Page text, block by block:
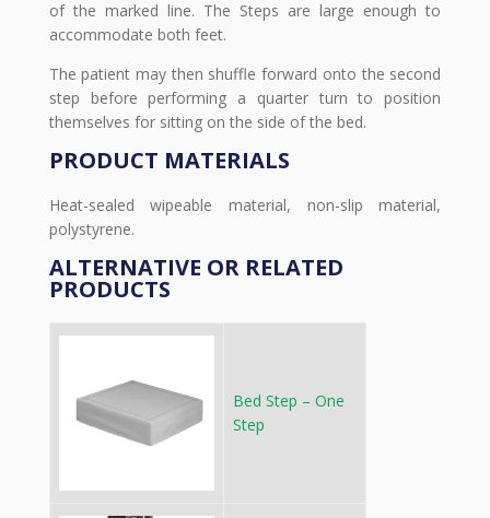
of the marked line. The Steps are large enough to
accommodate both feet.
The patient may then shuffle forward onto the second
step before performing a quarter turn to position
themselves for sitting on the side of the bed.
PRODUCT MATERIALS
Heat-sealed wipeable material, non-slip material,
polystyrene.
ALTERNATIVE OR RELATED
PRODUCTS
Bed Step – One
Step